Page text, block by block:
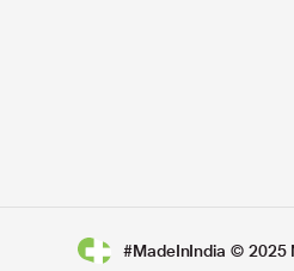
#MadeInIndia © 2025